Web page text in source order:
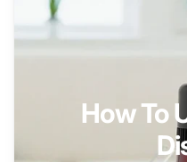
How To